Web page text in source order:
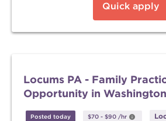
Quick apply
Locums PA - Family
Opportunity in Washington
Posted today $70 - $90 /hr